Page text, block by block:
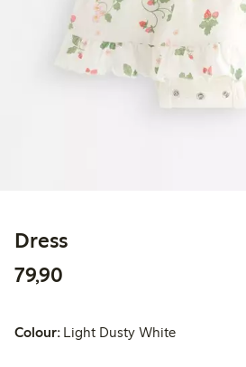
Dress
79,90
Colour: Light Dusty White